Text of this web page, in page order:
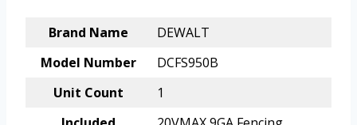
Brand Name
DEWALT
Model Number
DCFS950B
Unit Count
1